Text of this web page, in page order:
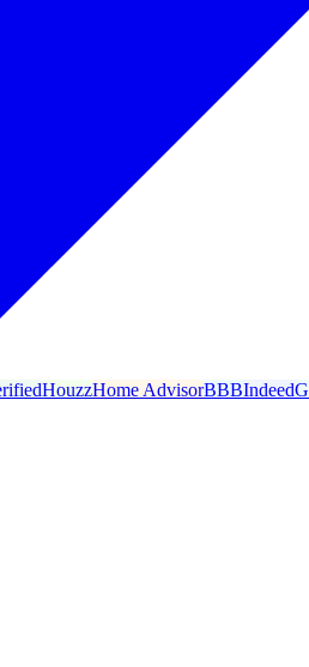
HouzzHome AdvisorBBBIndeed